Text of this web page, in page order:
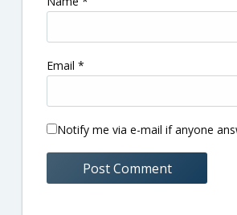
Email *
Notify me via e-mail if anyone